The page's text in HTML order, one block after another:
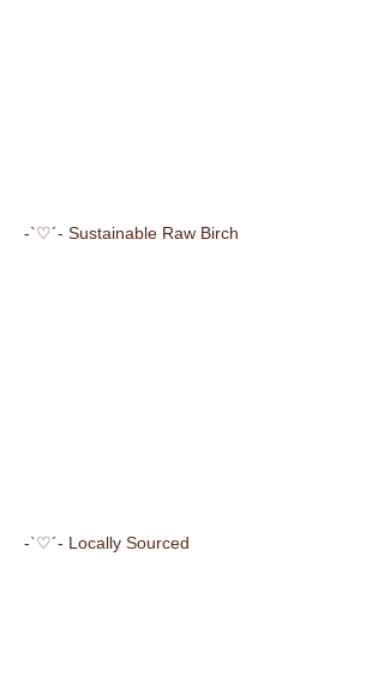
-`♡´- Sustainable Raw Birch
-`♡´- Locally Sourced